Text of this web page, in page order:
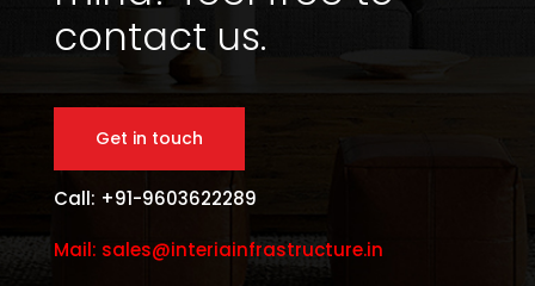
contact us.
Get in touch
Call: +91-9603622289
Mail: sales@interiainfrastructure.in